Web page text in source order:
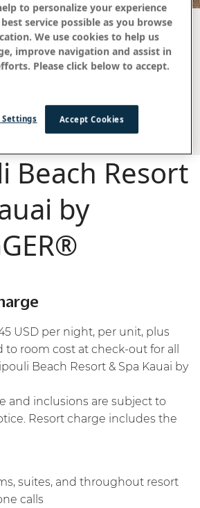
Charge
Cleaning Charges
Beach Resort
by
USD per night, per unit, plus
room cost at check-out for all
Beach Resort & Spa Kauai by
and inclusions are subject to
Resort charge includes the
suites, and throughout resort
calls
to personalize your experience
service possible as you browse
We use cookies to help us
improve navigation and assist in
Please click below to accept.
Accept Cookies
Settings